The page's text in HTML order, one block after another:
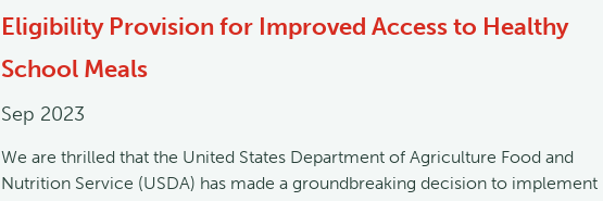
Eligibility Provision for Improved Access to Healthy
School Meals
Sep 2023
We are thrilled that the United States Department of Agriculture Food and
Nutrition Service (USDA) has made a groundbreaking decision to implement